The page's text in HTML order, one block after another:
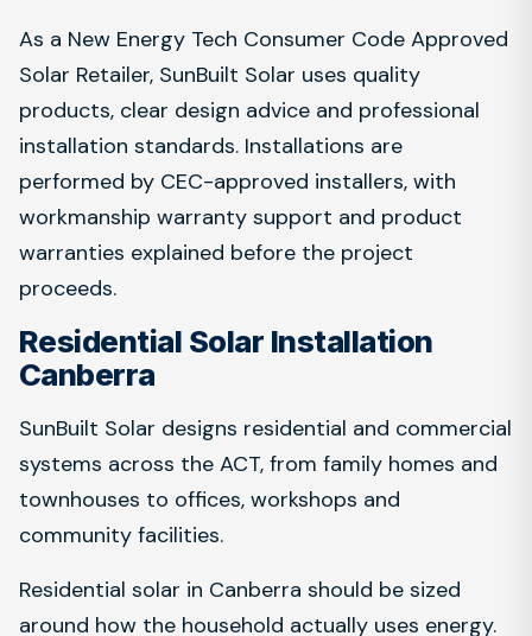
As a New Energy Tech Consumer Code Approved
Solar Retailer, SunBuilt Solar uses quality
products, clear design advice and professional
installation standards. Installations are
performed by CEC-approved installers, with
workmanship warranty support and product
warranties explained before the project
proceeds.
Residential Solar Installation
Canberra
SunBuilt Solar designs residential and commercial
systems across the ACT, from family homes and
townhouses to offices, workshops and
community facilities.
Residential solar in Canberra should be sized
around how the household actually uses energy.